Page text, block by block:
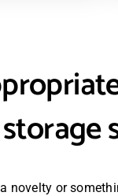
novelty or